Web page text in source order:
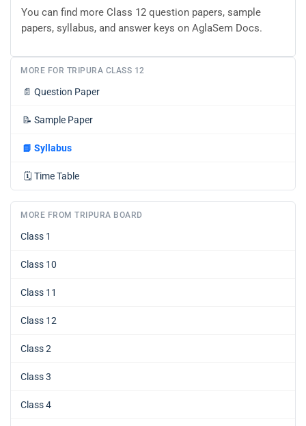
You can find more Class 12 question papers, sample
papers, syllabus, and answer keys on AglaSem Docs.
MORE FOR TRIPURA CLASS 12
📄 Question Paper
📝 Sample Paper
📘 Syllabus
🗓️ Time Table
MORE FROM TRIPURA BOARD
Class 1
Class 10
Class 11
Class 12
Class 2
Class 3
Class 4